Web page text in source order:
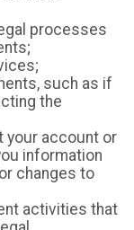
processes
such as if
the
your account or
information
changes to
activities that